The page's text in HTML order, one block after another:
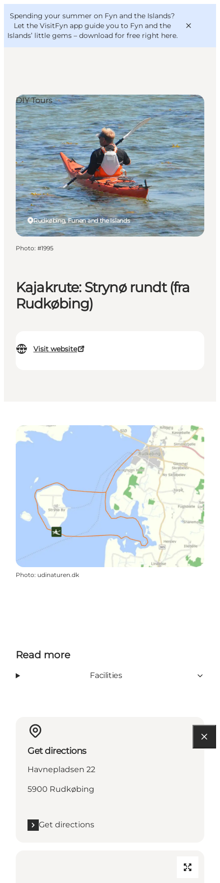
Spending your summer on Fyn and the Islands?
Let the VisitFyn app guide you to Fyn and the
Islands’ little gems – download for free right here.
Things to do
Outdoor and bike
Where to eat
Where to stay
VisitFyn
Deutsch
Kajakrute: Strynø rundt (fra
Rudkøbing)
Visit website
Rudkøbing, Funen and the Islands
DIY Tours
Photo: #1995
Photo: udinaturen.dk
Read more
Facilities
Get directions
Havnepladsen 22
5900 Rudkøbing
Get directions